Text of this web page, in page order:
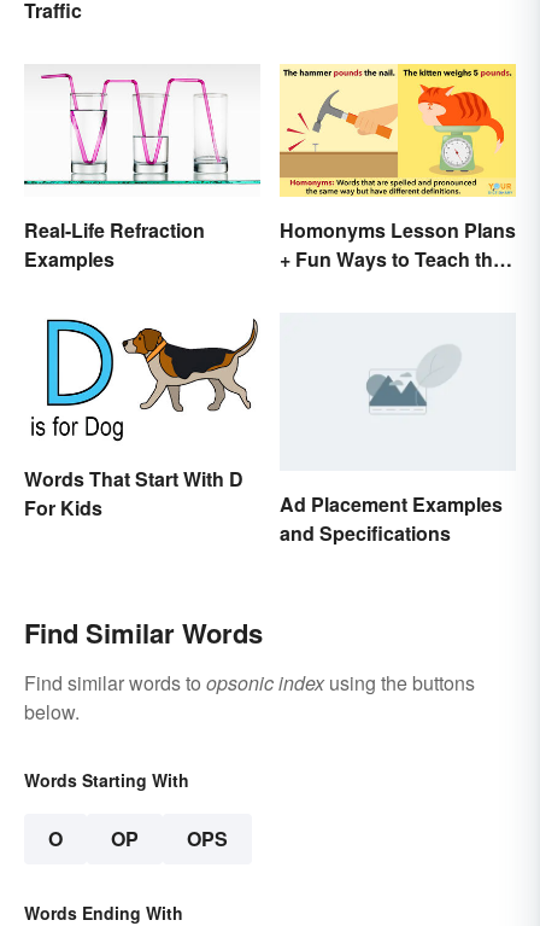
Traffic
Real-Life Refraction
Examples
Homonyms Lesson Plans
+ Fun Ways to Teach the
Words That Start With D
For Kids
Ad Placement Examples
and Specifications
Find Similar Words
Find similar words to opsonic indexusing the buttons
below.
Words Starting With
O OP OPS
Words Ending With